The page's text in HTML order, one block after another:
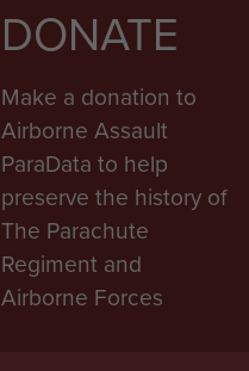
DONATE
Make a donation to
Airborne Assault
ParaData to help
preserve the history of
The Parachute
Regiment and
Airborne Forces